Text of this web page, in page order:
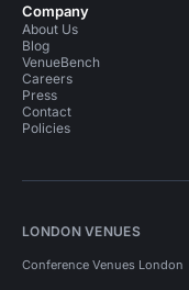
Company
About Us
Blog
VenueBench
Careers
Press
Contact
Policies
LONDON VENUES
Conference Venues London